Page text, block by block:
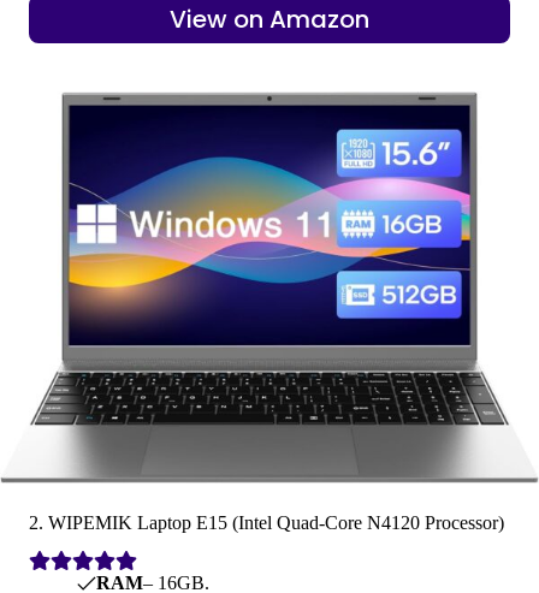
View on Amazon
2. WIPEMIK Laptop E15 (Intel Quad-Core N4120 Processor)
RAM– 16GB.